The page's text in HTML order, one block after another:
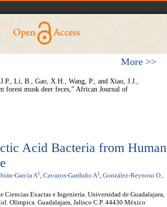
More >>
Li, B., Gao, X.H., Wang, P., and Xiao, J.J.,
forest musk deer feces,” African Journal of
Acid Bacteria from Human
García A1, Cavazos-Garduño A1, González-Reynoso O.,
Exactas e Ingeniería. Universidad de Guadalajara,
Olímpica. Guadalajara, Jalisco C.P. 44430 México